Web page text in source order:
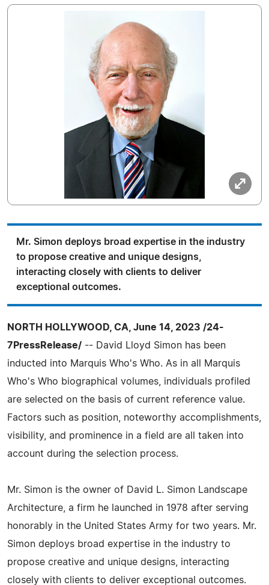
Mr. Simon deploys broad expertise in the industry
to propose creative and unique designs,
interacting closely with clients to deliver
exceptional outcomes.
NORTH HOLLYWOOD, CA, June 14, 2023 /24-
7PressRelease/ -- David Lloyd Simon has been
inducted into Marquis Who's Who. As in all Marquis
Who's Who biographical volumes, individuals profiled
are selected on the basis of current reference value.
Factors such as position, noteworthy accomplishments,
visibility, and prominence in a field are all taken into
account during the selection process.
Mr. Simon is the owner of David L. Simon Landscape
Architecture, a firm he launched in 1978 after serving
honorably in the United States Army for two years. Mr.
Simon deploys broad expertise in the industry to
propose creative and unique designs, interacting
closely with clients to deliver exceptional outcomes.